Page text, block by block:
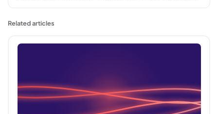
before margin is applied.
Related articles